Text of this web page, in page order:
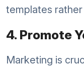
templates
4. Promote
Marketing is